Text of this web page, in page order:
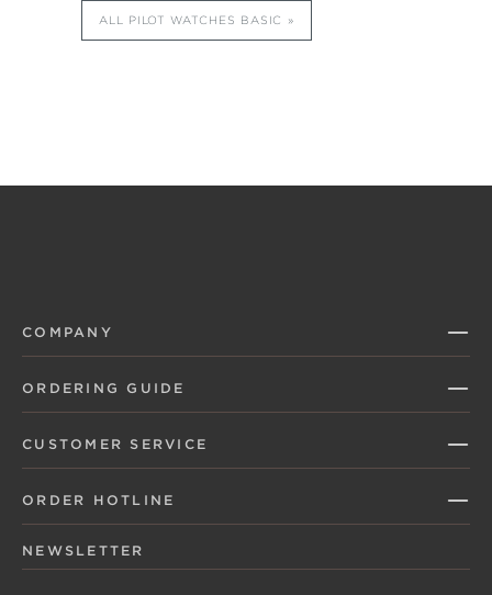
ALL PILOT WATCHES BASIC
COMPANY
ORDERING GUIDE
CUSTOMER SERVICE
ORDER HOTLINE
NEWSLETTER